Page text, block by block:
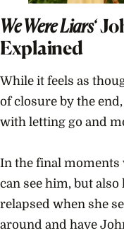
We Were Liars‘
Explained
While it feels as
of closure by the
with letting go and
In the final moments
can see him, but also
relapsed when she
around and have